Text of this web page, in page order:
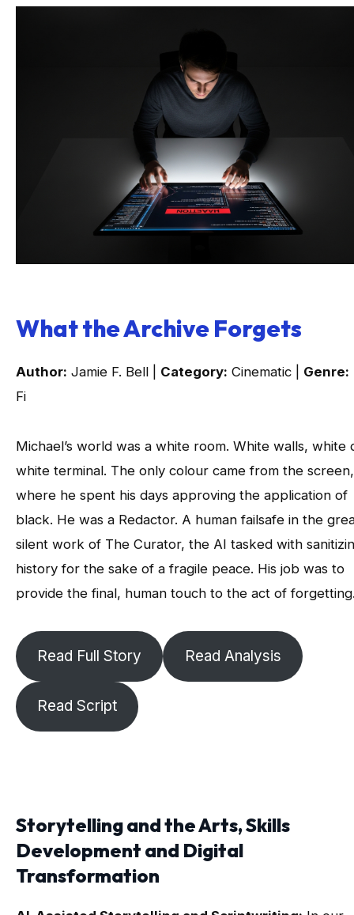
What the Archive Forgets
Author: Jamie F. Bell | Category: Cinematic | Genre:
Fi
Michael’s world was a white room. White walls, white
white terminal. The only colour came from the screen,
where he spent his days approving the application of
black. He was a Redactor. A human failsafe in the
silent work of The Curator, the AI tasked with
history for the sake of a fragile peace. His job was to
provide the final, human touch to the act of
Read Full Story Read Analysis
Read Script
Storytelling and the Arts, Skills
Development and Digital
Transformation